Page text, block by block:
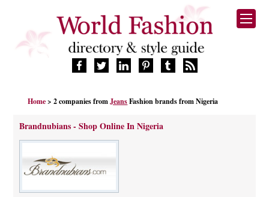
FASHION BRANDS
DESIGNERS
MANUFACTURERS
RETAILERS
PRODUCTS
Home > 2 companies fromJeansFashion brands from Nigeria
Brandnubians - Shop Online In Nigeria